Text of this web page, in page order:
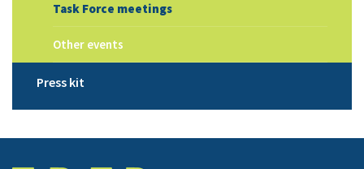
Task Force meetings
Other events
Press kit